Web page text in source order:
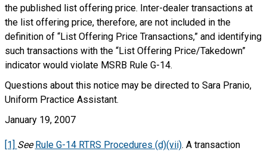
the published list offering price. Inter-dealer transactions at
the list offering price, therefore, are not included in the
definition of “List Offering Price Transactions,” and identifying
such transactions with the “List Offering Price/Takedown”
indicator would violate MSRB Rule G-14.
Questions about this notice may be directed to Sara Pranio,
Uniform Practice Assistant.
January 19, 2007
[1] See Rule G-14 RTRS Procedures (d)(vii). A transaction